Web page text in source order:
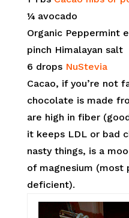
¼ avocado
Organic Peppermint
pinch Himalayan salt
6 drops NuStevia
Cacao, if you’re not
chocolate is made
are high in fiber
it keeps LDL or bad
nasty things, is a
of magnesium (most
deficient).